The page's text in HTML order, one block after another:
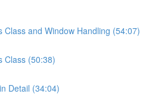
Class and Window Handling (54:07)
Class (50:38)
Detail (34:04)